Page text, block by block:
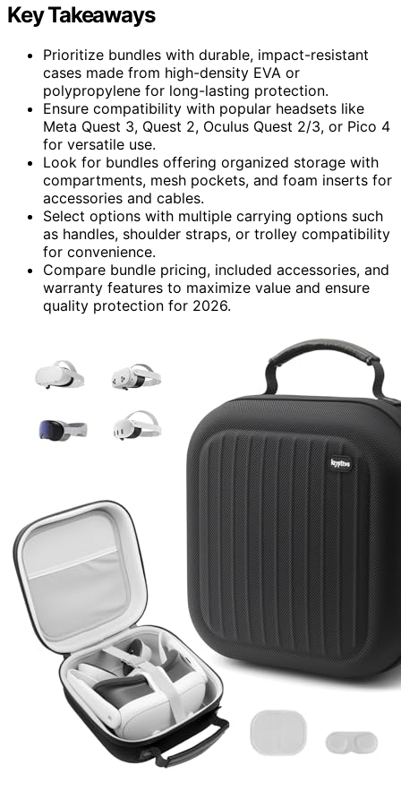
Key Takeaways
Prioritize bundles with durable, impact-resistant
cases made from high-density EVA or
polypropylene for long-lasting protection.
Ensure compatibility with popular headsets like
Meta Quest 3, Quest 2, Oculus Quest 2/3, or Pico 4
for versatile use.
Look for bundles offering organized storage with
compartments, mesh pockets, and foam inserts for
accessories and cables.
Select options with multiple carrying options such
as handles, shoulder straps, or trolley compatibility
for convenience.
Compare bundle pricing, included accessories, and
warranty features to maximize value and ensure
quality protection for 2026.